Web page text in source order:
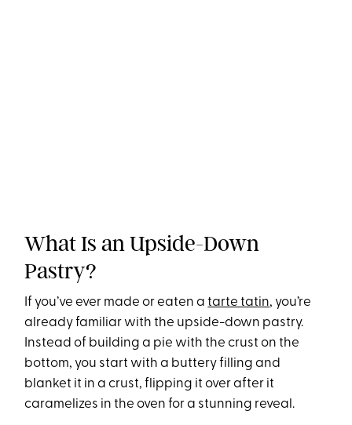
What Is an Upside-Down
Pastry?
If you’ve ever made or eaten atarte tatin, you’re
already familiar with the upside-down pastry.
Instead of building a pie with the crust on the
bottom, you start with a buttery filling and
blanket it in a crust, flipping it over after it
caramelizes in the oven for a stunning reveal.